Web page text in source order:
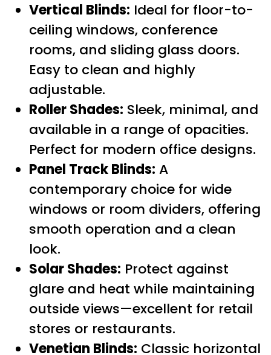
Vertical Blinds: Ideal for floor-to-
ceiling windows, conference
rooms, and sliding glass doors.
Easy to clean and highly
adjustable.
Roller Shades: Sleek, minimal, and
available in a range of opacities.
Perfect for modern office designs.
Panel Track Blinds: A
contemporary choice for wide
windows or room dividers, offering
smooth operation and a clean
look.
Solar Shades: Protect against
glare and heat while maintaining
outside views—excellent for retail
stores or restaurants.
Venetian Blinds: Classic horizontal